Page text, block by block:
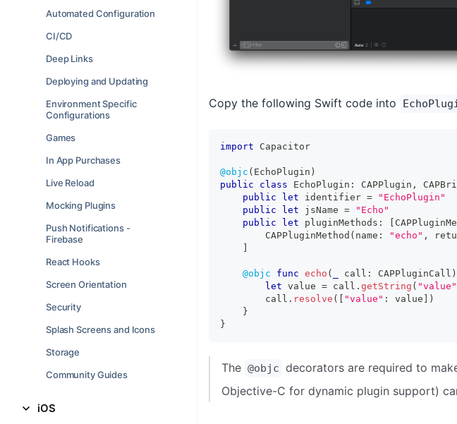
Automated Configuration
CI/CD
Deep Links
Deploying and Updating
Environment Specific
Configurations
Games
In App Purchases
Live Reload
Mocking Plugins
Push Notifications -
Firebase
React Hooks
Screen Orientation
Security
Splash Screens and Icons
Storage
Community Guides
iOS
Copy the following Swift code into
import Capacitor
@objc ( EchoPlugin )
public
class EchoPlugin : CAPPlugin ,
public
let identifier =
"EchoPlugin"
public
let jsName =
"Echo"
public
let pluginMethods :
CAPPluginMethod ( name : "echo" ,
@objc func echo ( call : CAPPluginCall )
let value = call . getString ( "value"
        call
. resolve ( "value" : value
)
}
}
The @objc decorators are required to
Objective-C for dynamic plugin support)